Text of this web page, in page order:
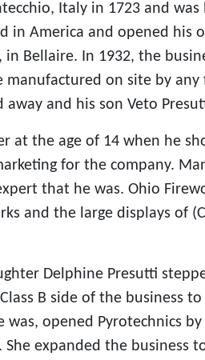
Italy in 1723 and was
in America and opened his
Bellaire. In 1932, the
on site by any
and his son Veto
at the age of 14 when he
for the company.
that he was. Ohio
and the large displays of
Delphine Presutti
B side of the business
opened Pyrotechnics by
expanded the business